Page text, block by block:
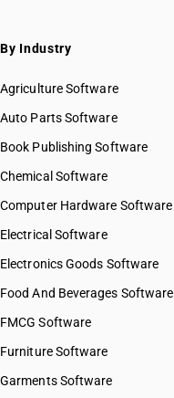
By Industry
Agriculture Software
Auto Parts Software
Book Publishing Software
Chemical Software
Computer Hardware Software
Electrical Software
Electronics Goods Software
Food And Beverages Software
FMCG Software
Furniture Software
Garments Software